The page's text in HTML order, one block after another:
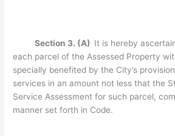
Section 3. (A) It is hereby
each parcel of the Assessed Property
specially benefited by the City’s
services in an amount not less that the
Service Assessment for such parcel,
manner set forth in Code.